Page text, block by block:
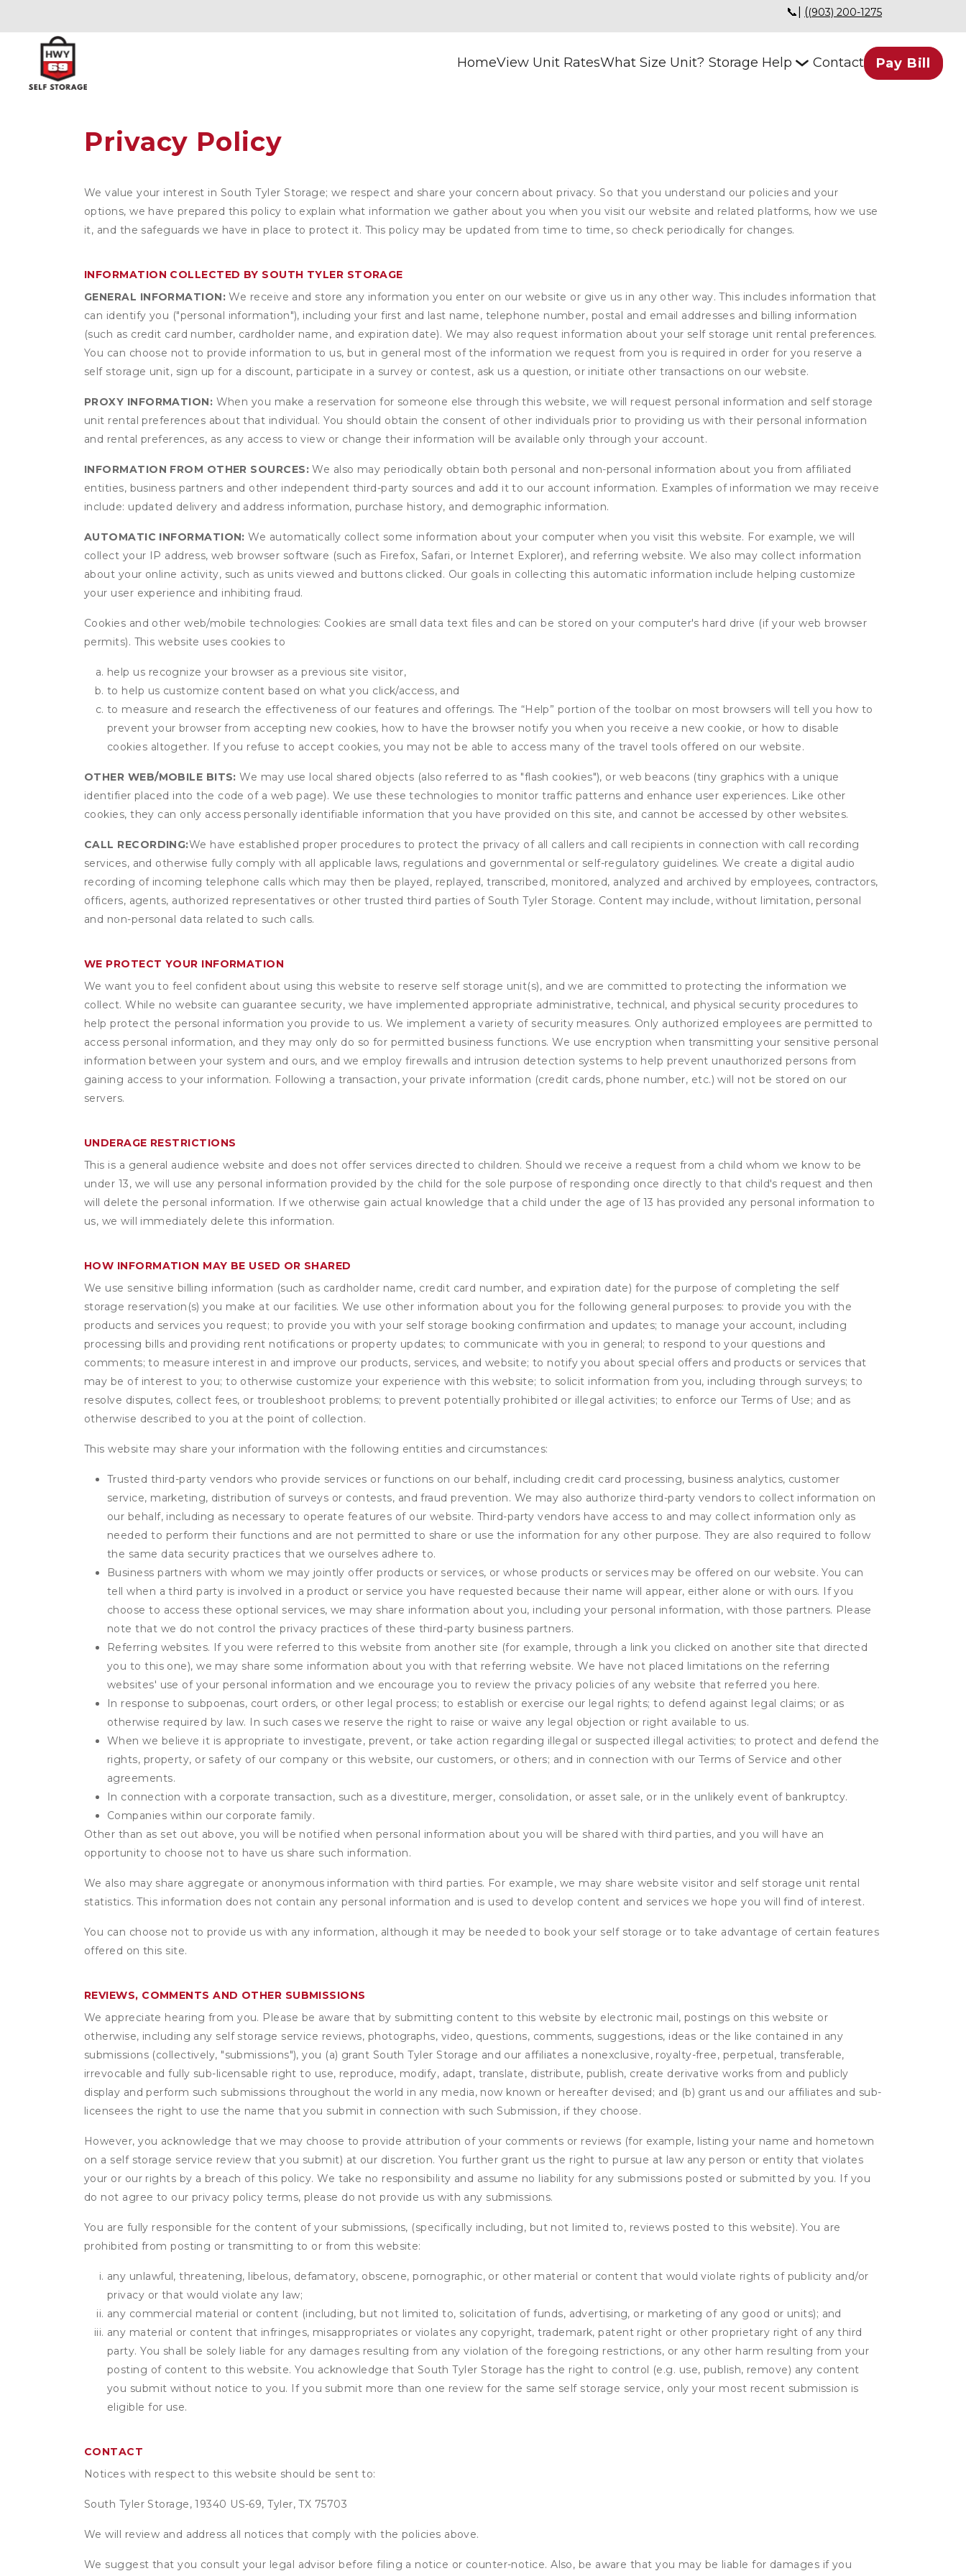
📞| ((903) 200-1275
HomeView Unit RatesWhat Size Unit? Storage Help Contact Pay Bill
Privacy Policy
We value your interest in South Tyler Storage; we respect and share your concern about privacy. So that you understand our policies and your
options, we have prepared this policy to explain what information we gather about you when you visit our website and related platforms, how we use
it, and the safeguards we have in place to protect it. This policy may be updated from time to time, so check periodically for changes.
INFORMATION COLLECTED BY SOUTH TYLER STORAGE
GENERAL INFORMATION: We receive and store any information you enter on our website or give us in any other way. This includes information that
can identify you ("personal information"), including your first and last name, telephone number, postal and email addresses and billing information
(such as credit card number, cardholder name, and expiration date). We may also request information about your self storage unit rental preferences.
You can choose not to provide information to us, but in general most of the information we request from you is required in order for you reserve a
self storage unit, sign up for a discount, participate in a survey or contest, ask us a question, or initiate other transactions on our website.
PROXY INFORMATION: When you make a reservation for someone else through this website, we will request personal information and self storage
unit rental preferences about that individual. You should obtain the consent of other individuals prior to providing us with their personal information
and rental preferences, as any access to view or change their information will be available only through your account.
INFORMATION FROM OTHER SOURCES:We also may periodically obtain both personal and non-personal information about you from affiliated
entities, business partners and other independent third-party sources and add it to our account information. Examples of information we may receive
include: updated delivery and address information, purchase history, and demographic information.
AUTOMATIC INFORMATION: We automatically collect some information about your computer when you visit this website. For example, we will
collect your IP address, web browser software (such as Firefox, Safari, or Internet Explorer), and referring website. We also may collect information
about your online activity, such as units viewed and buttons clicked. Our goals in collecting this automatic information include helping customize
your user experience and inhibiting fraud.
Cookies and other web/mobile technologies: Cookies are small data text files and can be stored on your computer's hard drive (if your web browser
permits). This website uses cookies to
help us recognize your browser as a previous site visitor,
to help us customize content based on what you click/access, and
to measure and research the effectiveness of our features and offerings. The “Help” portion of the toolbar on most browsers will tell you how to
prevent your browser from accepting new cookies, how to have the browser notify you when you receive a new cookie, or how to disable
cookies altogether. If you refuse to accept cookies, you may not be able to access many of the travel tools offered on our website.
OTHER WEB/MOBILE BITS: We may use local shared objects (also referred to as "flash cookies"), or web beacons (tiny graphics with a unique
identifier placed into the code of a web page). We use these technologies to monitor traffic patterns and enhance user experiences. Like other
cookies, they can only access personally identifiable information that you have provided on this site, and cannot be accessed by other websites.
CALL RECORDING:We have established proper procedures to protect the privacy of all callers and call recipients in connection with call recording
services, and otherwise fully comply with all applicable laws, regulations and governmental or self-regulatory guidelines. We create a digital audio
recording of incoming telephone calls which may then be played, replayed, transcribed, monitored, analyzed and archived by employees, contractors,
officers, agents, authorized representatives or other trusted third parties of South Tyler Storage. Content may include, without limitation, personal
and non-personal data related to such calls.
WE PROTECT YOUR INFORMATION
We want you to feel confident about using this website to reserve self storage unit(s), and we are committed to protecting the information we
collect. While no website can guarantee security, we have implemented appropriate administrative, technical, and physical security procedures to
help protect the personal information you provide to us. We implement a variety of security measures. Only authorized employees are permitted to
access personal information, and they may only do so for permitted business functions. We use encryption when transmitting your sensitive personal
information between your system and ours, and we employ firewalls and intrusion detection systems to help prevent unauthorized persons from
gaining access to your information. Following a transaction, your private information (credit cards, phone number, etc.) will not be stored on our
servers.
UNDERAGE RESTRICTIONS
This is a general audience website and does not offer services directed to children. Should we receive a request from a child whom we know to be
under 13, we will use any personal information provided by the child for the sole purpose of responding once directly to that child's request and then
will delete the personal information. If we otherwise gain actual knowledge that a child under the age of 13 has provided any personal information to
us, we will immediately delete this information.
HOW INFORMATION MAY BE USED OR SHARED
We use sensitive billing information (such as cardholder name, credit card number, and expiration date) for the purpose of completing the self
storage reservation(s) you make at our facilities. We use other information about you for the following general purposes: to provide you with the
products and services you request; to provide you with your self storage booking confirmation and updates; to manage your account, including
processing bills and providing rent notifications or property updates; to communicate with you in general; to respond to your questions and
comments; to measure interest in and improve our products, services, and website; to notify you about special offers and products or services that
may be of interest to you; to otherwise customize your experience with this website; to solicit information from you, including through surveys; to
resolve disputes, collect fees, or troubleshoot problems; to prevent potentially prohibited or illegal activities; to enforce our Terms of Use; and as
otherwise described to you at the point of collection.
This website may share your information with the following entities and circumstances:
Trusted third-party vendors who provide services or functions on our behalf, including credit card processing, business analytics, customer
service, marketing, distribution of surveys or contests, and fraud prevention. We may also authorize third-party vendors to collect information on
our behalf, including as necessary to operate features of our website. Third-party vendors have access to and may collect information only as
needed to perform their functions and are not permitted to share or use the information for any other purpose. They are also required to follow
the same data security practices that we ourselves adhere to.
Business partners with whom we may jointly offer products or services, or whose products or services may be offered on our website. You can
tell when a third party is involved in a product or service you have requested because their name will appear, either alone or with ours. If you
choose to access these optional services, we may share information about you, including your personal information, with those partners. Please
note that we do not control the privacy practices of these third-party business partners.
Referring websites. If you were referred to this website from another site (for example, through a link you clicked on another site that directed
you to this one), we may share some information about you with that referring website. We have not placed limitations on the referring
websites' use of your personal information and we encourage you to review the privacy policies of any website that referred you here.
In response to subpoenas, court orders, or other legal process; to establish or exercise our legal rights; to defend against legal claims; or as
otherwise required by law. In such cases we reserve the right to raise or waive any legal objection or right available to us.
When we believe it is appropriate to investigate, prevent, or take action regarding illegal or suspected illegal activities; to protect and defend the
rights, property, or safety of our company or this website, our customers, or others; and in connection with our Terms of Service and other
agreements.
In connection with a corporate transaction, such as a divestiture, merger, consolidation, or asset sale, or in the unlikely event of bankruptcy.
Companies within our corporate family.
Other than as set out above, you will be notified when personal information about you will be shared with third parties, and you will have an
opportunity to choose not to have us share such information.
We also may share aggregate or anonymous information with third parties. For example, we may share website visitor and self storage unit rental
statistics. This information does not contain any personal information and is used to develop content and services we hope you will find of interest.
You can choose not to provide us with any information, although it may be needed to book your self storage or to take advantage of certain features
offered on this site.
REVIEWS, COMMENTS AND OTHER SUBMISSIONS
We appreciate hearing from you. Please be aware that by submitting content to this website by electronic mail, postings on this website or
otherwise, including any self storage service reviews, photographs, video, questions, comments, suggestions, ideas or the like contained in any
submissions (collectively, "submissions"), you (a) grant South Tyler Storage and our affiliates a nonexclusive, royalty-free, perpetual, transferable,
irrevocable and fully sub-licensable right to use, reproduce, modify, adapt, translate, distribute, publish, create derivative works from and publicly
display and perform such submissions throughout the world in any media, now known or hereafter devised; and (b) grant us and our affiliates and sub-
licensees the right to use the name that you submit in connection with such Submission, if they choose.
However, you acknowledge that we may choose to provide attribution of your comments or reviews (for example, listing your name and hometown
on a self storage service review that you submit) at our discretion. You further grant us the right to pursue at law any person or entity that violates
your or our rights by a breach of this policy. We take no responsibility and assume no liability for any submissions posted or submitted by you. If you
do not agree to our privacy policy terms, please do not provide us with any submissions.
You are fully responsible for the content of your submissions, (specifically including, but not limited to, reviews posted to this website). You are
prohibited from posting or transmitting to or from this website:
any unlawful, threatening, libelous, defamatory, obscene, pornographic, or other material or content that would violate rights of publicity and/or
privacy or that would violate any law;
any commercial material or content (including, but not limited to, solicitation of funds, advertising, or marketing of any good or units); and
any material or content that infringes, misappropriates or violates any copyright, trademark, patent right or other proprietary right of any third
party. You shall be solely liable for any damages resulting from any violation of the foregoing restrictions, or any other harm resulting from your
posting of content to this website. You acknowledge that South Tyler Storage has the right to control (e.g. use, publish, remove) any content
you submit without notice to you. If you submit more than one review for the same self storage service, only your most recent submission is
eligible for use.
CONTACT
Notices with respect to this website should be sent to:
South Tyler Storage, 19340 US-69, Tyler, TX 75703
We will review and address all notices that comply with the policies above.
We suggest that you consult your legal advisor before filing a notice or counter-notice. Also, be aware that you may be liable for damages if you